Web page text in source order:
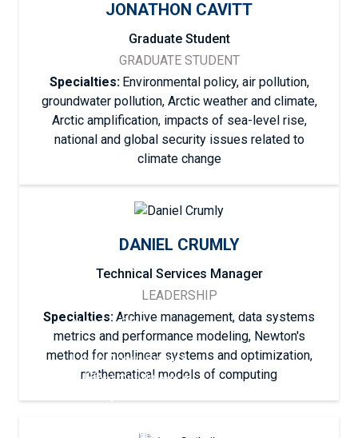
JONATHON CAVITT
Graduate Student
GRADUATE STUDENT
Specialties: Environmental policy, air pollution,
groundwater pollution, Arctic weather and climate,
Arctic amplification, impacts of sea-level rise,
national and global security issues related to
climate change
DANIEL CRUMLY
Technical Services Manager
LEADERSHIP
Specialties:Archive management, data systems
metrics and performance modeling, Newton's
method for nonlinear systems and optimization,
mathematical models of computing
News & Stories
Learn About Snow &
Ice
Current Conditions &
Explore Data